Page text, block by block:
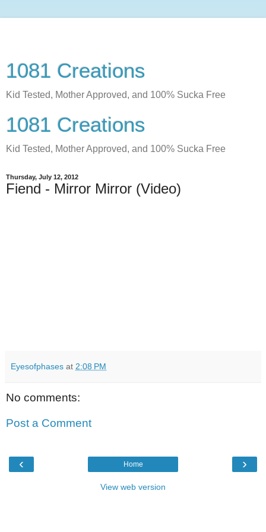
1081 Creations
Kid Tested, Mother Approved, and 100% Sucka Free
1081 Creations
Kid Tested, Mother Approved, and 100% Sucka Free
Thursday, July 12, 2012
Fiend - Mirror Mirror (Video)
Eyesofphases at 2:08 PM
No comments:
Post a Comment
‹ ›
Home
View web version